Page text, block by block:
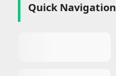
Quick Navigation